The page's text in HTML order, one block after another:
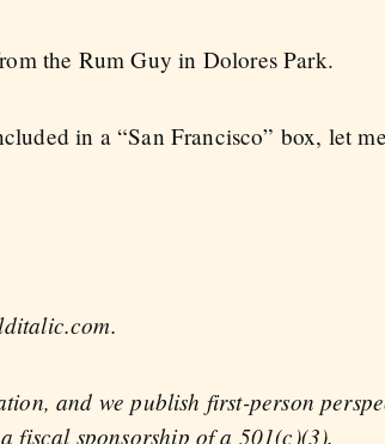
the Rum Guy in Dolores Park.
in a “San Francisco” box, let
and we publish first-person
fiscal sponsorship of a 501(c)(3).